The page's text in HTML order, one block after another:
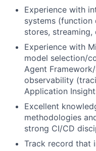
Experience with
systems
stores,
Experience with
model selection/
Agent
observability
Application
Excellent
methodologies
strong CI/CD
Track record that